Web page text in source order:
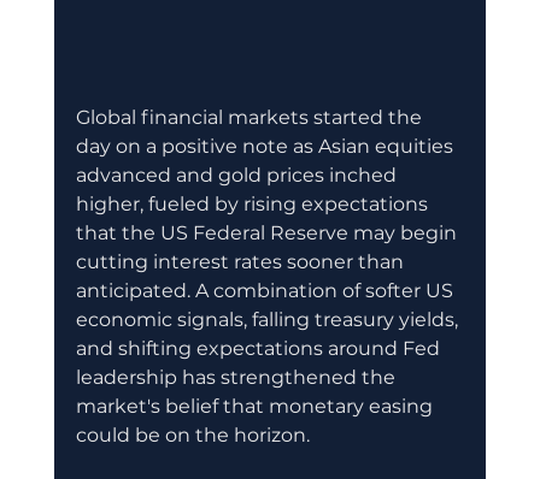
Global financial markets started the
day on a positive note as Asian equities
advanced and gold prices inched
higher, fueled by rising expectations
that the US Federal Reserve may begin
cutting interest rates sooner than
anticipated. A combination of softer US
economic signals, falling treasury yields,
and shifting expectations around Fed
leadership has strengthened the
market's belief that monetary easing
could be on the horizon.